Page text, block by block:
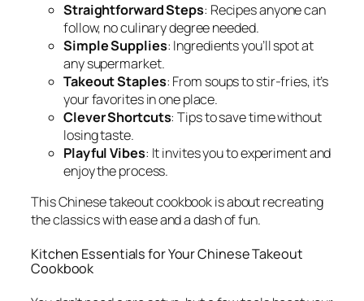
Straightforward Steps: Recipes anyone can
follow, no culinary degree needed.
Simple Supplies: Ingredients you’ll spot at
any supermarket.
Takeout Staples: From soups to stir-fries, it’s
your favorites in one place.
Clever Shortcuts: Tips to save time without
losing taste.
Playful Vibes: It invites you to experiment and
enjoy the process.
ThisChinese takeout cookbookis about recreating
the classics with ease and a dash of fun.
Kitchen Essentials for Your Chinese Takeout
Cookbook